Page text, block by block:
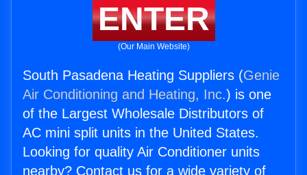
ENTER
(Our Main Website)
South Pasadena Heating Suppliers (Genie
Air Conditioning and Heating, Inc.) is one
of the Largest Wholesale Distributors of
AC mini split units in the United States.
Looking for quality Air Conditioner units
nearby? Contact us for a wide variety of